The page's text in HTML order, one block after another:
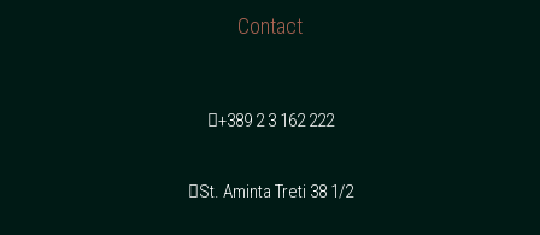
Contact
+389 2 3 162 222
St. Aminta Treti 38 1/2